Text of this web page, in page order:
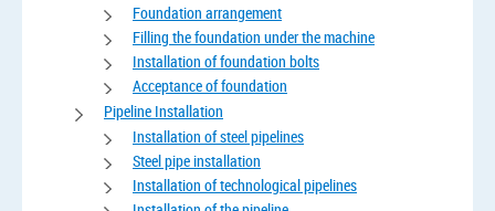
Foundation arrangement
Filling the foundation under the machine
Installation of foundation bolts
Acceptance of foundation
Pipeline Installation
Installation of steel pipelines
Steel pipe installation
Installation of technological pipelines